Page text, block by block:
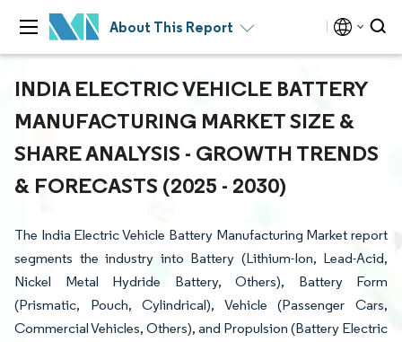
About This Report
INDIA ELECTRIC VEHICLE BATTERY
MANUFACTURING MARKET SIZE &
SHARE ANALYSIS - GROWTH TRENDS
& FORECASTS (2025 - 2030)
The India Electric Vehicle Battery Manufacturing Market report
segments the industry into Battery (Lithium-Ion, Lead-Acid,
Nickel Metal Hydride Battery, Others), Battery Form
(Prismatic, Pouch, Cylindrical), Vehicle (Passenger Cars,
Commercial Vehicles, Others), and Propulsion (Battery Electric